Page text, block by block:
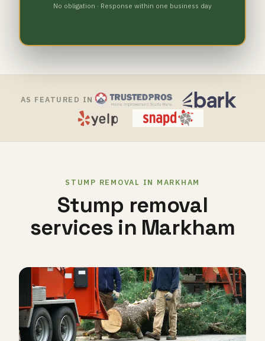
No obligation · Response within one business day
AS FEATURED IN
STUMP REMOVAL IN MARKHAM
Stump removal
services in Markham